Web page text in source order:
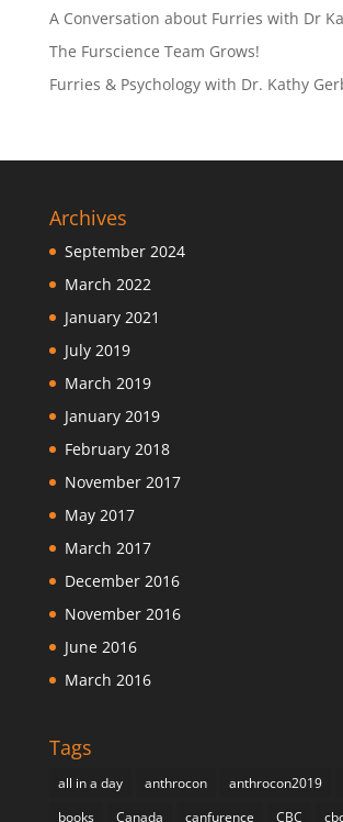
A Conversation about Furries with Dr
The Furscience Team Grows!
Furries & Psychology with Dr. Kathy
Archives
September 2024
March 2022
January 2021
July 2019
March 2019
January 2019
February 2018
November 2017
May 2017
March 2017
December 2016
November 2016
June 2016
March 2016
Tags
all in a day anthrocon anthrocon2019
books
Canada canfurence CBC